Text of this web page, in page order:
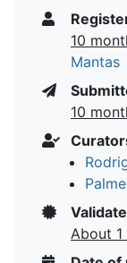
10
Mantas
10
About